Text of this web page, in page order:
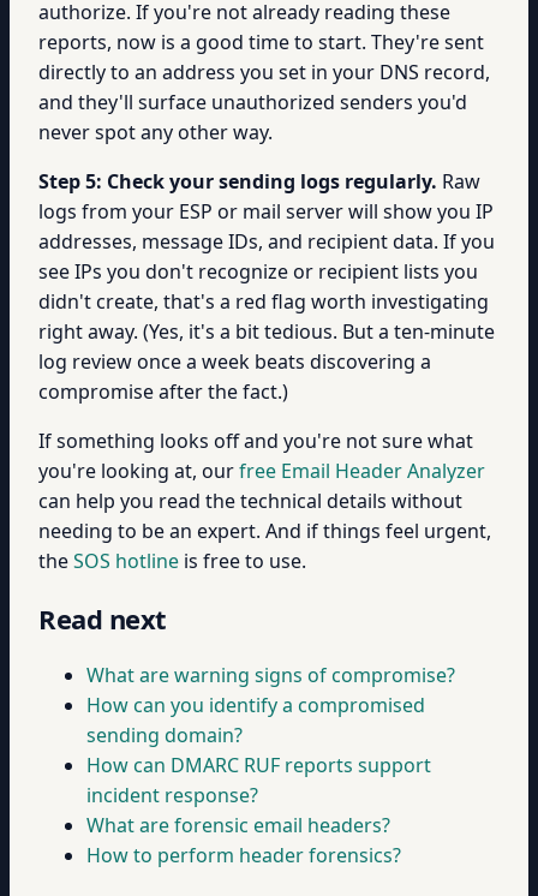
authorize. If you're not already reading these
reports, now is a good time to start. They're sent
directly to an address you set in your DNS record,
and they'll surface unauthorized senders you'd
never spot any other way.
Step 5: Check your sending logs regularly. Raw
logs from your ESP or mail server will show you IP
addresses, message IDs, and recipient data. If you
see IPs you don't recognize or recipient lists you
didn't create, that's a red flag worth investigating
right away. (Yes, it's a bit tedious. But a ten-minute
log review once a week beats discovering a
compromise after the fact.)
If something looks off and you're not sure what
you're looking at, ourfree Email Header Analyzer
can help you read the technical details without
needing to be an expert. And if things feel urgent,
theSOS hotline is free to use.
Read next
What are warning signs of compromise?
How can you identify a compromised
sending domain?
How can DMARC RUF reports support
incident response?
What are forensic email headers?
How to perform header forensics?